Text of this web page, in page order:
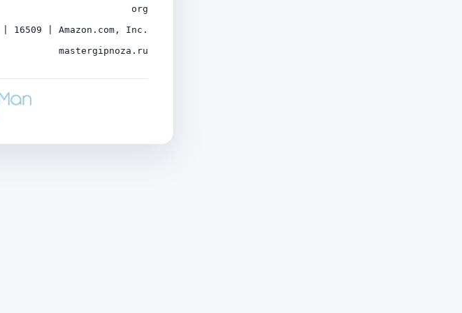
org
| 16509 | Amazon.com, Inc.
mastergipnoza.ru